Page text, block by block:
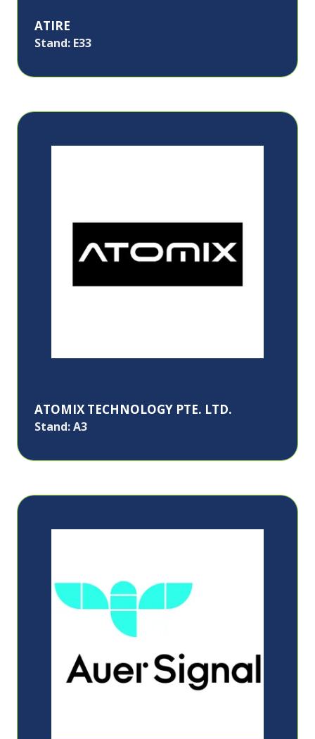
ATIRE
Stand: E33
ATOMIX TECHNOLOGY PTE. LTD.
Stand: A3